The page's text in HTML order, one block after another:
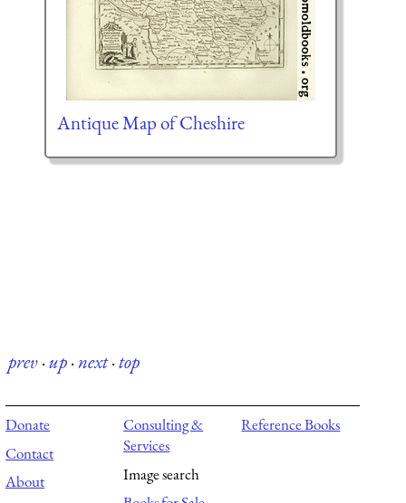
Antique Map of Cheshire
prev·up·next·top
Donate
Contact
About
Consulting &
Services
Image search
Reference Books